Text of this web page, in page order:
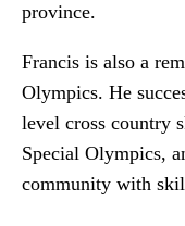
province.
Francis is also a
Olympics. He
level cross country
Special Olympics,
community with